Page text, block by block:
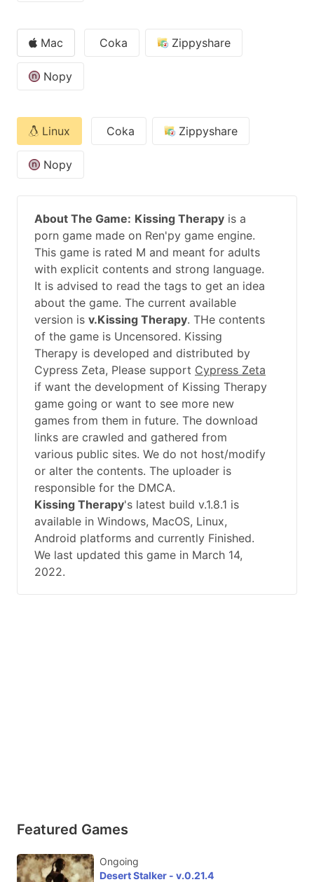
Mac Coka Zippyshare
Nopy
Linux Coka Zippyshare
Nopy
About The Game: Kissing Therapy is a
porn game made on Ren'py game engine.
This game is rated M and meant for adults
with explicit contents and strong language.
It is advised to read the tags to get an idea
about the game. The current available
version is v.Kissing Therapy. THe contents
of the game is Uncensored. Kissing
Therapy is developed and distributed by
Cypress Zeta, Please support Cypress Zeta
if want the development of Kissing Therapy
game going or want to see more new
games from them in future. The download
links are crawled and gathered from
various public sites. We do not host/modify
or alter the contents. The uploader is
responsible for the DMCA.
Kissing Therapy's latest build v.1.8.1 is
available in Windows, MacOS, Linux,
Android platforms and currently Finished.
We last updated this game in March 14,
2022.
Featured Games
Ongoing
Desert Stalker - v.0.21.4